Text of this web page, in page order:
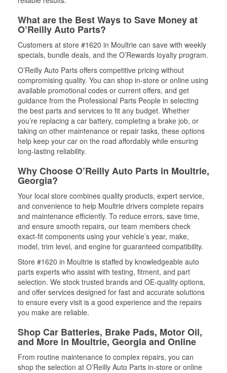
What are the Best Ways to Save Money at
O’Reilly Auto Parts?
Customers at store #1620 in Moultrie can save with weekly
specials, bundle deals, and the O’Rewards loyalty program.
O’Reilly Auto Parts offers competitive pricing without
compromising quality. You can shop in-store or online using
available promotional codes or current offers, and get
guidance from the Professional Parts People in selecting
the best parts and services to fit any budget. Whether
you’re replacing a car battery, completing a brake job, or
taking on other maintenance or repair tasks, these options
help keep your car on the road affordably while ensuring
long-lasting reliability.
Why Choose O’Reilly Auto Parts in Moultrie,
Georgia?
Your local store combines quality products, expert service,
and convenience to help Moultrie drivers complete repairs
and maintenance efficiently. To reduce errors, save time,
and ensure smooth repairs, our team members check
exact-fit components using your vehicle’s year, make,
model, trim level, and engine for guaranteed compatibility.
Store #1620 in Moultrie is staffed by knowledgeable auto
parts experts who assist with testing, fitment, and part
selection. We stock trusted brands and OE-quality options,
and offer services designed for fast and accurate solutions
to ensure every visit is a good experience and the repairs
you make are reliable.
Shop Car Batteries, Brake Pads, Motor Oil,
and More in Moultrie, Georgia and Online
From routine maintenance to complex repairs, you can
shop the selection at O’Reilly Auto Parts in-store or online